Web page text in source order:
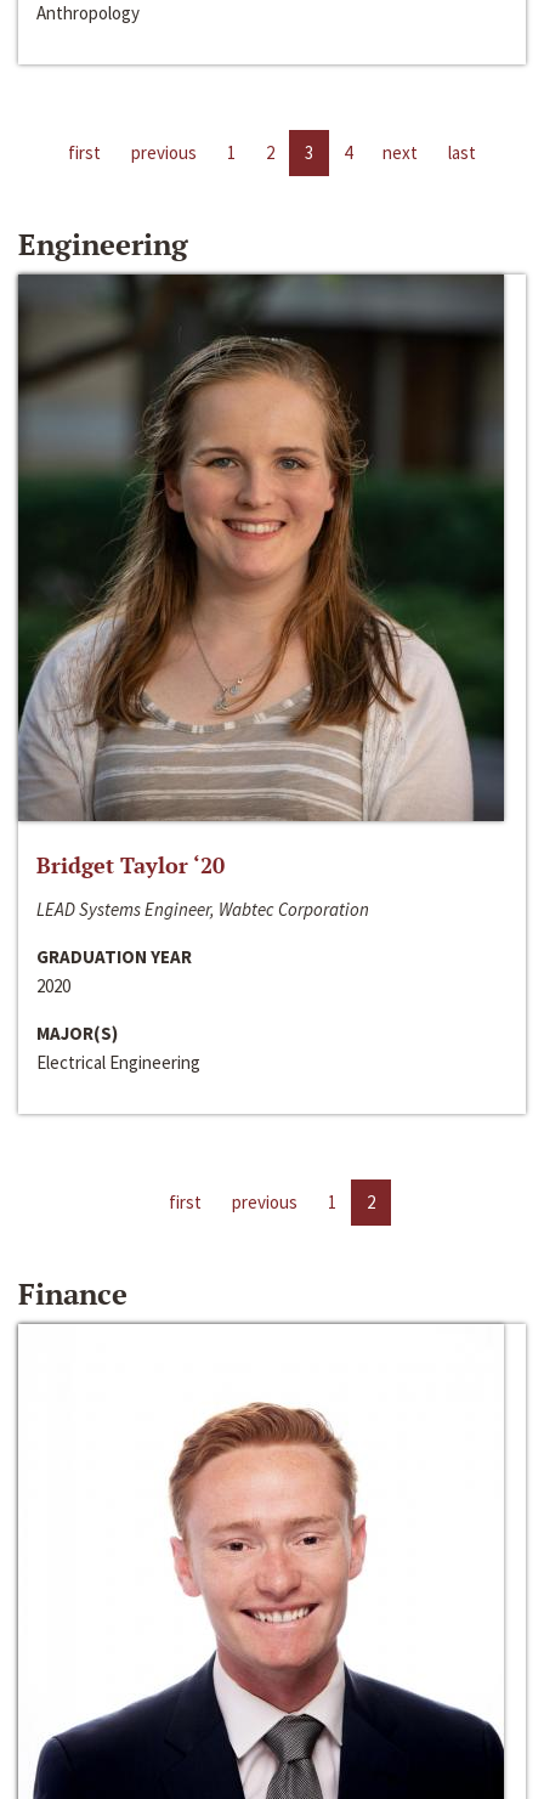
Anthropology
first previous 1 2 3 4 next last
Engineering
Bridget Taylor ‘20
LEAD Systems Engineer, Wabtec Corporation
GRADUATION YEAR
2020
MAJOR(S)
Electrical Engineering
first previous 1 2
Finance